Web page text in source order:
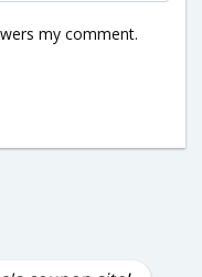
my comment.